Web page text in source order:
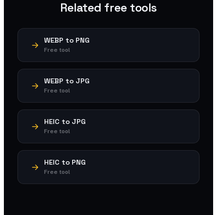
Related free tools
WEBP to PNG
Free tool
WEBP to JPG
Free tool
HEIC to JPG
Free tool
HEIC to PNG
Free tool